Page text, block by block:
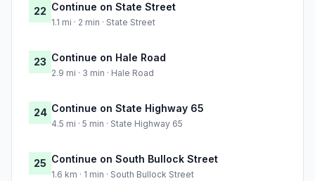
22 Continue on State Street
1.1 mi · 2 min · State Street
23 Continue on Hale Road
2.9 mi · 3 min · Hale Road
24 Continue on State Highway 65
4.5 mi · 5 min · State Highway 65
25 Continue on South Bullock Street
1.6 km · 1 min · South Bullock Street